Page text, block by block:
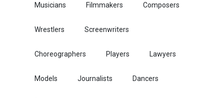
Musicians Filmmakers Composers
Wrestlers Screenwriters
Choreographers Players Lawyers
Models Journalists Dancers